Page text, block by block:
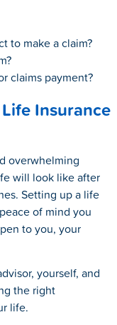
to make a claim?
claims payment?
Insurance
overwhelming
will look like after
Setting up a life
of mind you
to you, your
yourself, and
the right
life.